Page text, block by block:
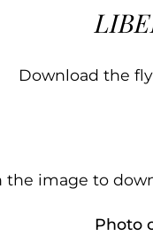
Download the
the image to
Photo